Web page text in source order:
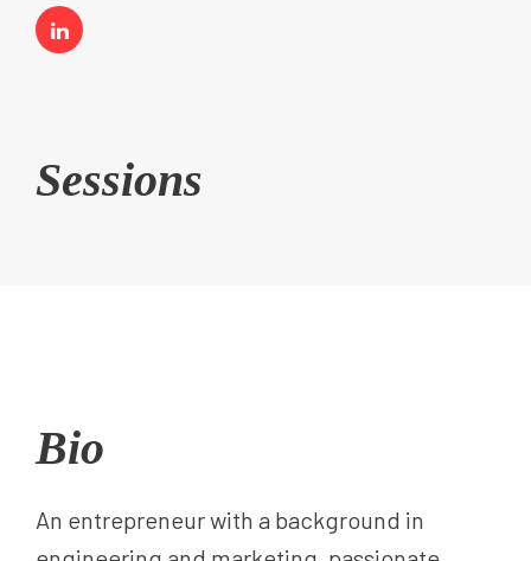
Sessions
Bio
An entrepreneur with a background in